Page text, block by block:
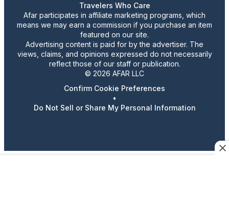
Travelers Who Care
Afar participates in affiliate marketing programs, which
means we may earn a commission if you purchase an item
featured on our site.
Advertising content is paid for by the advertiser. The
views, claims, and opinions expressed do not necessarily
reflect those of our staff or publication.
© 2026 AFAR LLC
Confirm Cookie Preferences
•
Do Not Sell or Share My Personal Information